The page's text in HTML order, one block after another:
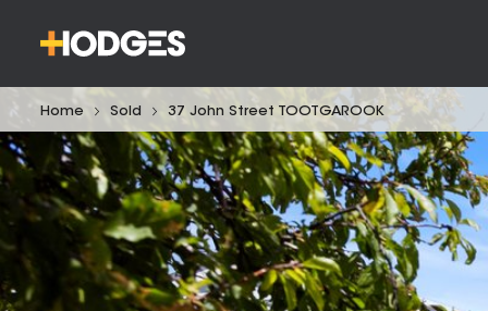
Home Sold 37 John Street TOOTGAROOK